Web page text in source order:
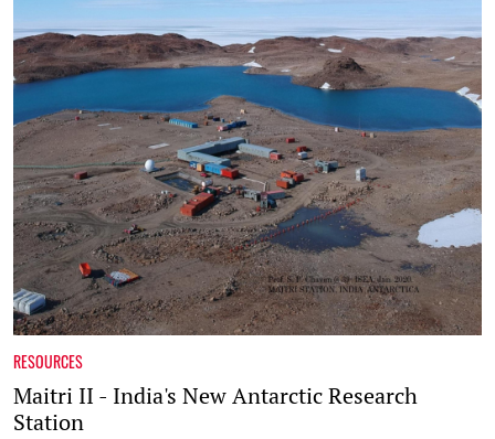
RESOURCES
Maitri II - India's New Antarctic Research
Station